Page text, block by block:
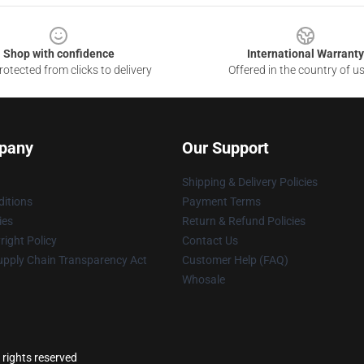
Shop with confidence
from clicks to delivery
International Warranty
Offered in the country of
Policy
Chain Transparency Act
Our Support
Shipping & Delivery Policies
Payment Terms
Return & Refund Policies
Contact Us
Customer Help (FAQ)
Whosale
reserved